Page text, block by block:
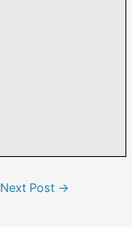
Next Post →